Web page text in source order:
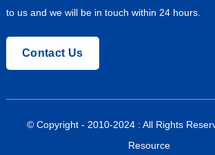
to us and we will be in touch within 24 hours.
Contact Us
© Copyright - 2010-2024 : All Rights
Resource